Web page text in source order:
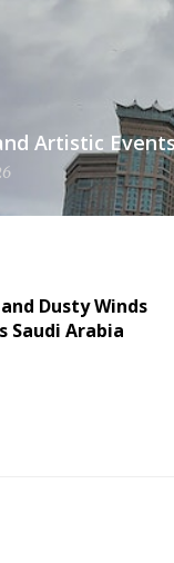
Artistic
Dusty Winds
Saudi Arabia